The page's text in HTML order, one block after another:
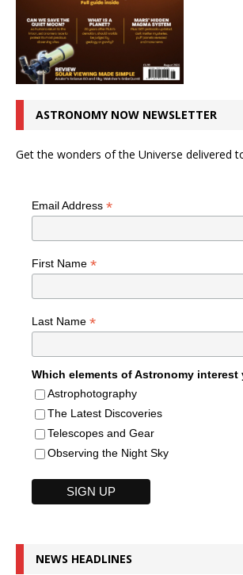
ASTRONOMY NOW NEWSLETTER
Get the wonders of the Universe delivered
Email Address *
First Name *
Last Name *
Which elements of Astronomy interest
Astrophotography
The Latest Discoveries
Telescopes and Gear
Observing the Night Sky
NEWS HEADLINES